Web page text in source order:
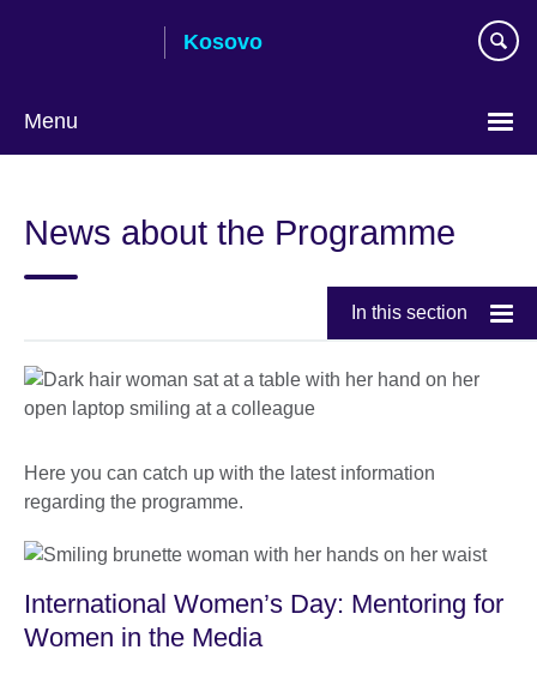
Kosovo
Menu
language
News about the Programme
In this section
Here you can catch up with the latest information
regarding the programme.
International Women’s Day: Mentoring for
Women in the Media